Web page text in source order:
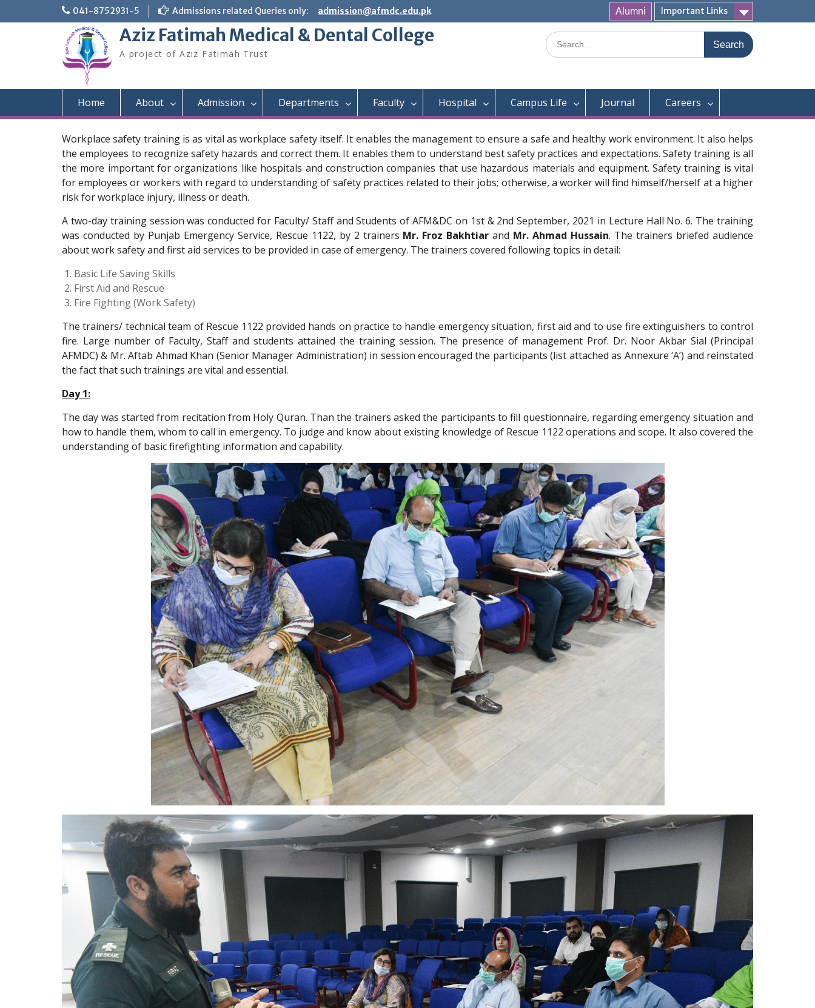
041-8752931-5 Admissions related Queries only: admission@afmdc.edu.pk Important Links
Alumni
Aziz Fatimah Medical & Dental College
A project of Aziz Fatimah Trust
Search
for:
Home About Admission Departments Faculty Hospital Campus Life Journal Careers
Workplace safety training is as vital as workplace safety itself. It enables the management to ensure a safe and healthy work environment. It also helps
the employees to recognize safety hazards and correct them. It enables them to understand best safety practices and expectations. Safety training is all
the more important for organizations like hospitals and construction companies that use hazardous materials and equipment. Safety training is vital
for employees or workers with regard to understanding of safety practices related to their jobs; otherwise, a worker will find himself/herself at a higher
risk for workplace injury, illness or death.
A two-day training session was conducted for Faculty/ Staff and Students of AFM&DC on 1st & 2nd September, 2021 in Lecture Hall No. 6. The training
was conducted by Punjab Emergency Service, Rescue 1122, by 2 trainers Mr. Froz Bakhtiar and Mr. Ahmad Hussain. The trainers briefed audience
about work safety and first aid services to be provided in case of emergency. The trainers covered following topics in detail:
Basic Life Saving Skills
First Aid and Rescue
Fire Fighting (Work Safety)
The trainers/ technical team of Rescue 1122 provided hands on practice to handle emergency situation, first aid and to use fire extinguishers to control
fire. Large number of Faculty, Staff and students attained the training session. The presence of management Prof. Dr. Noor Akbar Sial (Principal
AFMDC) & Mr. Aftab Ahmad Khan (Senior Manager Administration) in session encouraged the participants (list attached as Annexure ‘A’) and reinstated
the fact that such trainings are vital and essential.
Day 1:
The day was started from recitation from Holy Quran. Than the trainers asked the participants to fill questionnaire, regarding emergency situation and
how to handle them, whom to call in emergency. To judge and know about existing knowledge of Rescue 1122 operations and scope. It also covered the
understanding of basic firefighting information and capability.